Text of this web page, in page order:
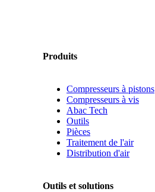
Produits
Compresseurs à pistons
Compresseurs à vis
Abac Tech
Outils
Pièces
Traitement de l'air
Distribution d'air
Outils et solutions